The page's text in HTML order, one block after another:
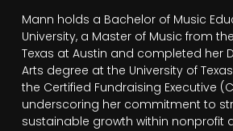
Mann holds a Bachelor of Music
University, a Master of Music from
Texas at Austin and completed her
Arts degree at the University of
the Certified Fundraising Executive
underscoring her commitment to
sustainable growth within nonprofit